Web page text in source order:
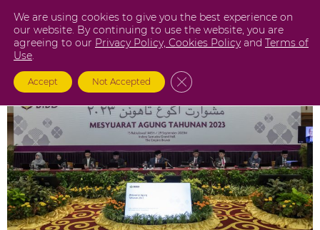
content
We are using cookies to give you the best experience on
our website. By continuing to use the website, you are
agreeing to our Privacy Policy, Cookies Policyand Terms of
Use.
Accept Not Accepted Close GDPR Cookie Banner